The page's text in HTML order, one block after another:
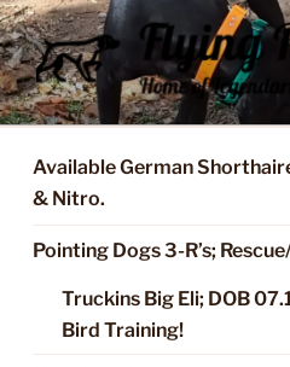
Skip
to
content
FLYING R
MO.
Started Dogs & Puppies,
Available German
& Nitro.
Pointing Dogs 3-R’s;
Truckins Big Eli; DOB
Bird Training!